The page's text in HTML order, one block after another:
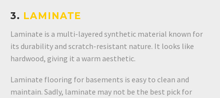
3. LAMINATE
Laminate is a multi-layered synthetic material known for
its durability and scratch-resistant nature. It looks like
hardwood, giving it a warm aesthetic.
Laminate flooring for basements is easy to clean and
maintain. Sadly, laminate may not be the best pick for